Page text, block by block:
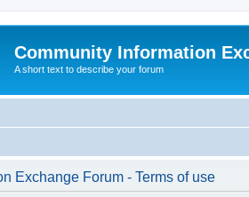
Community Information
A short text to describe your forum
Exchange Forum - Terms of use